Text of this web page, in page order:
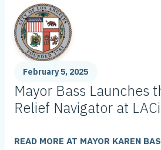
February 5, 2025
Mayor Bass Launches
Relief Navigator at
READ MORE AT MAYOR KAREN